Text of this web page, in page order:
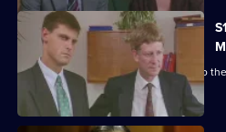
A tape allegation sends DS Deakin into
prostitutes.